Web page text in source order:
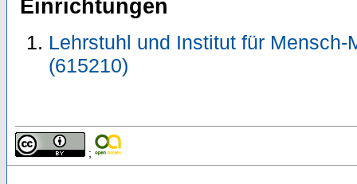
Einrichtungen
Lehrstuhl und Institut für Mensch-
(615210)
;